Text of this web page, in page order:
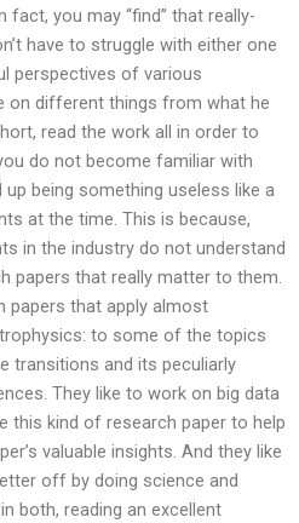
fact, you may “find” that really-
have to struggle with either one
perspectives of various
on different things from what he
read the work all in order to
do not become familiar with
being something useless like a
at the time. This is because,
in the industry do not understand
papers that really matter to them.
papers that apply almost
to some of the topics
transitions and its peculiarly
They like to work on big data
this kind of research paper to help
valuable insights. And they like
off by doing science and
both, reading an excellent